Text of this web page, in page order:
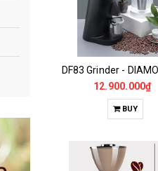
12.900.000₫
BUY